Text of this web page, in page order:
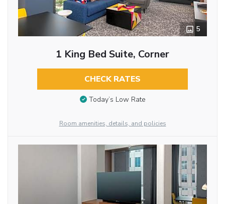
5
1 King Bed Suite, Corner
CHECK RATES
Today’s Low Rate
Room amenities, details, and policies